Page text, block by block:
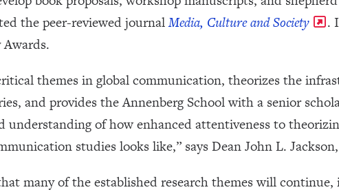
the peer-reviewed journalMedia, Culture and Society
.
themes in global communication, theorizes the
and provides the Annenberg School with a senior
of how enhanced attentiveness to
studies looks like,” says Dean John L.
many of the established research themes will